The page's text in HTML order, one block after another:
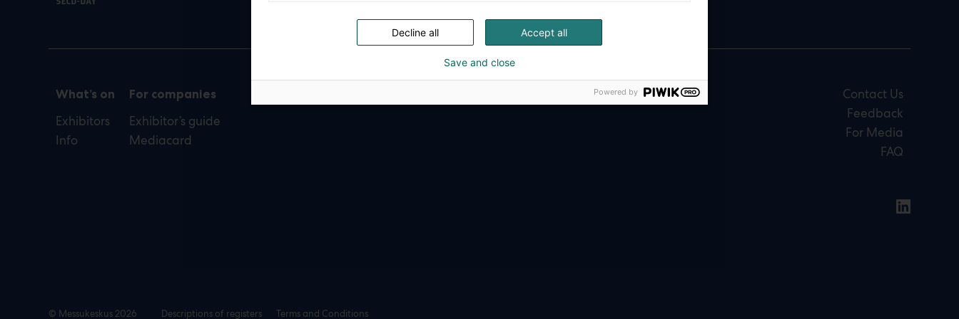
What’s on
Exhibitors
Info
For companies
Exhibitor’s guide
Mediacard
Contact Us
Feedback
For Media
FAQ
© Messukeskus 2026 Descriptions of registers Terms and Conditions
Accept all
Decline all
Save and close
Powered by